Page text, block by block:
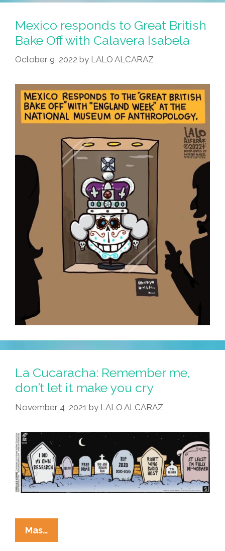
Mexico responds to Great British
Bake Off with Calavera Isabela
October 9, 2022 by LALO ALCARAZ
La Cucaracha: Remember me,
don’t let it make you cry
November 4, 2021 by LALO ALCARAZ
Mas…
Cucaracha: